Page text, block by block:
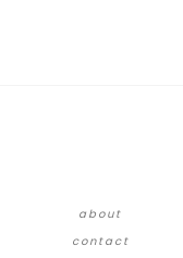
about
contact